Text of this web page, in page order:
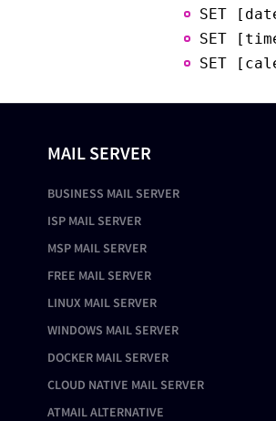
SET
SET
SET
MAIL SERVER
BUSINESS MAIL SERVER
ISP MAIL SERVER
MSP MAIL SERVER
FREE MAIL SERVER
LINUX MAIL SERVER
WINDOWS MAIL SERVER
DOCKER MAIL SERVER
CLOUD NATIVE MAIL SERVER
ATMAIL ALTERNATIVE